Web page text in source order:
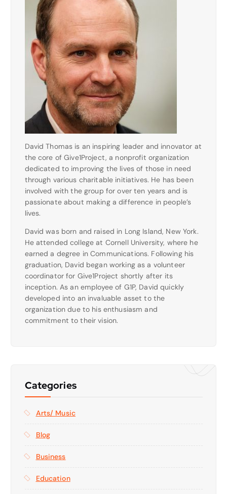
David Thomas is an inspiring leader and innovator at
the core of Give1Project, a nonprofit organization
dedicated to improving the lives of those in need
through various charitable initiatives. He has been
involved with the group for over ten years and is
passionate about making a difference in people’s
lives.
David was born and raised in Long Island, New York.
He attended college at Cornell University, where he
earned a degree in Communications. Following his
graduation, David began working as a volunteer
coordinator for Give1Project shortly after its
inception. As an employee of G1P, David quickly
developed into an invaluable asset to the
organization due to his enthusiasm and
commitment to their vision.
Categories
Arts/ Music
Blog
Business
Education